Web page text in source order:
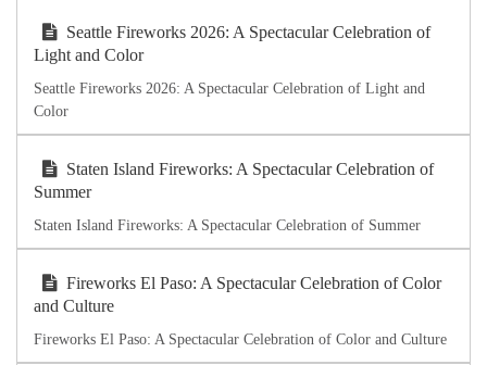
Seattle Fireworks 2026: A Spectacular Celebration of
Light and Color
Seattle Fireworks 2026: A Spectacular Celebration of Light and
Color
Staten Island Fireworks: A Spectacular Celebration of
Summer
Staten Island Fireworks: A Spectacular Celebration of Summer
Fireworks El Paso: A Spectacular Celebration of Color
and Culture
Fireworks El Paso: A Spectacular Celebration of Color and Culture